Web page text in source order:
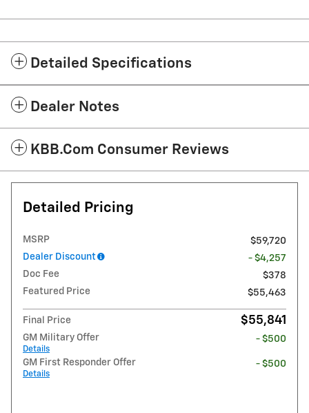
Detailed Specifications
Dealer Notes
KBB.com Consumer Reviews
Detailed Pricing
MSRP
$59,720
Dealer Discount
- $4,257
Doc Fee
$378
Featured Price
$55,463
Final Price $55,841
GM Military Offer
Details
- $500
GM First Responder Offer
Details
- $500